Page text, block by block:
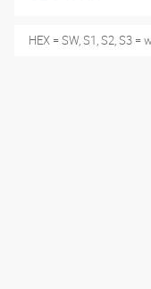
HEX = SW, S1, S2, S3